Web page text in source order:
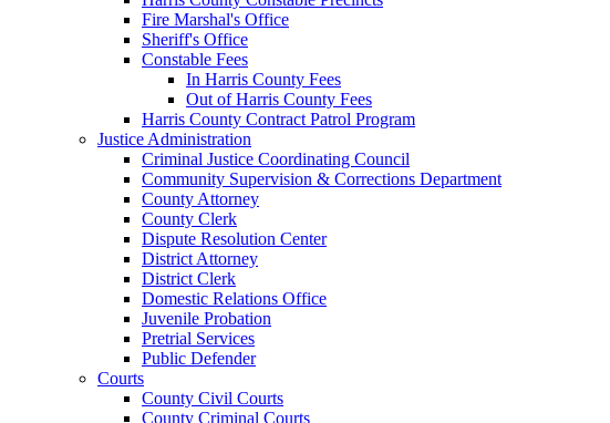
Fire Marshal's Office
Sheriff's Office
Constable Fees
In Harris County Fees
Out of Harris County Fees
Harris County Contract Patrol Program
Justice Administration
Criminal Justice Coordinating Council
Community Supervision & Corrections Department
County Attorney
County Clerk
Dispute Resolution Center
District Attorney
District Clerk
Domestic Relations Office
Juvenile Probation
Pretrial Services
Public Defender
Courts
County Civil Courts
County Criminal Courts